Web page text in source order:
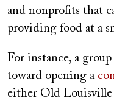
and nonprofits that
providing food at a
For instance, a
toward opening a
either Old Louisville